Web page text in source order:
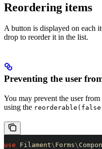
Reordering items
A button is displayed on each
drop to reorder it in the list.
Preventing the user
You may prevent the user
using the
use Filament\ Forms\